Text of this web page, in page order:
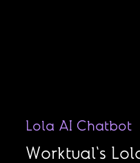
Lola AI Chatbot
Worktual's